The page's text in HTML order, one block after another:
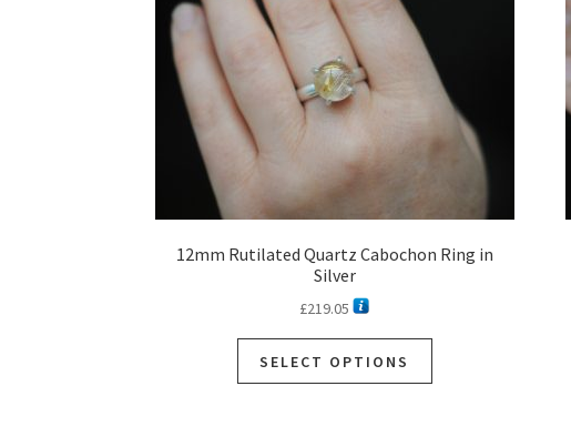
12mm Rutilated Quartz Cabochon Ring in
Silver
£219.05
SELECT OPTIONS